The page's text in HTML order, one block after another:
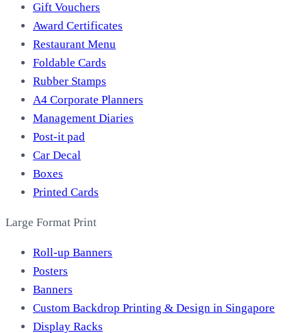
Gift Vouchers
Award Certificates
Restaurant Menu
Foldable Cards
Rubber Stamps
A4 Corporate Planners
Management Diaries
Post-it pad
Car Decal
Boxes
Printed Cards
Large Format Print
Roll-up Banners
Posters
Banners
Custom Backdrop Printing & Design in Singapore
Display Racks